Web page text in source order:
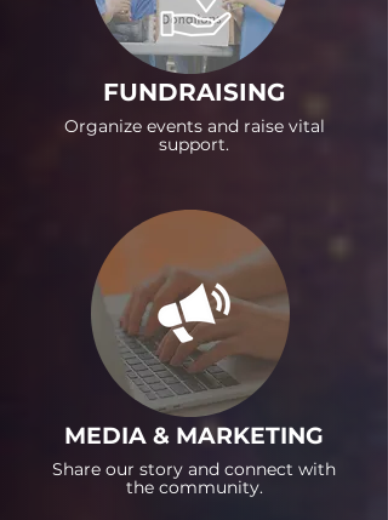
FUNDRAISING
Organize events and raise vital
support.
MEDIA & MARKETING
Share our story and connect with
the community.